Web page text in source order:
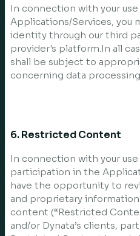
In connection with your
Applications/Services, you
identity through our third
provider's platform.In all
shall be subject to
concerning data
6. Restricted Content
In connection with your
participation in the
have the opportunity to
and proprietary
content (“Restricted
and/or Dynata’s clients,